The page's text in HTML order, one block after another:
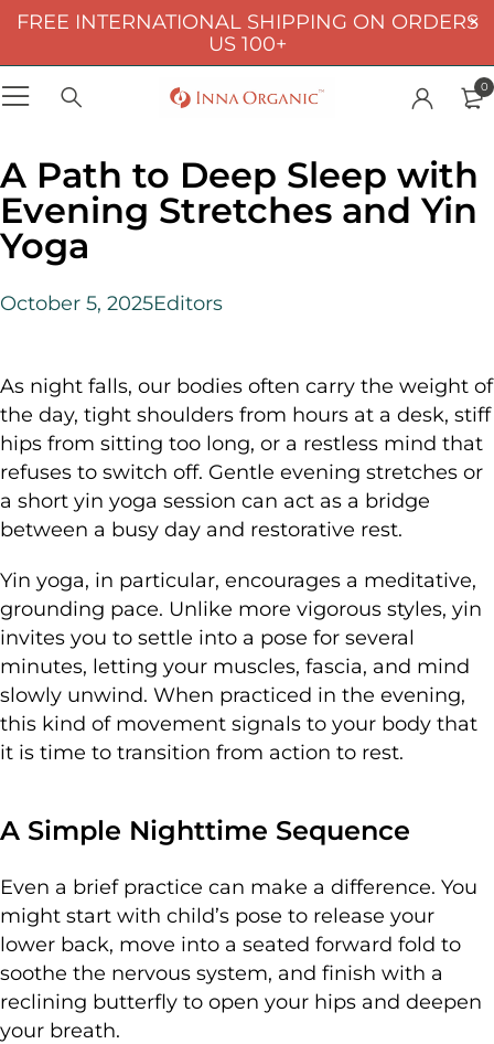
FREE INTERNATIONAL SHIPPING ON ORDERS
US 100+
0
A Path to Deep Sleep with
Evening Stretches and Yin
Yoga
October 5, 2025Editors
As night falls, our bodies often carry the weight of
the day, tight shoulders from hours at a desk, stiff
hips from sitting too long, or a restless mind that
refuses to switch off. Gentle evening stretches or
a short yin yoga session can act as a bridge
between a busy day and restorative rest.
Yin yoga, in particular, encourages a meditative,
grounding pace. Unlike more vigorous styles, yin
invites you to settle into a pose for several
minutes, letting your muscles, fascia, and mind
slowly unwind. When practiced in the evening,
this kind of movement signals to your body that
it is time to transition from action to rest.
A Simple Nighttime Sequence
Even a brief practice can make a difference. You
might start with child’s pose to release your
lower back, move into a seated forward fold to
soothe the nervous system, and finish with a
reclining butterfly to open your hips and deepen
your breath.